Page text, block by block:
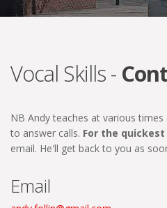
Vocal Skills -
NB Andy teaches at various
to answer calls. For the
email. He'll get back to you as
Email